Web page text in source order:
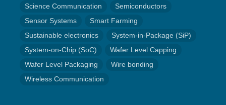
Science Communication
Semiconductors
Sensor Systems
Smart Farming
Sustainable electronics
System-in-Package (SiP)
System-on-Chip (SoC)
Wafer Level Capping
Wafer Level Packaging
Wire bonding
Wireless Communication